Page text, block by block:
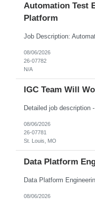
Automation Test
Platform
08/06/2026
26-07782
N/A
IGC Team Will
08/06/2026
26-07781
St. Louis, MO
Data Platform
08/06/2026